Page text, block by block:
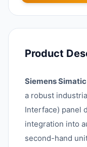
Product
Siemens
a robust
Interface) panel
integration into
second-hand